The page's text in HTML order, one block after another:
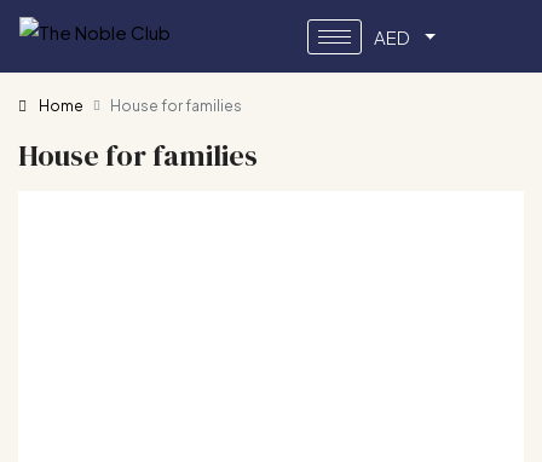
AED
Home House for families
House for families